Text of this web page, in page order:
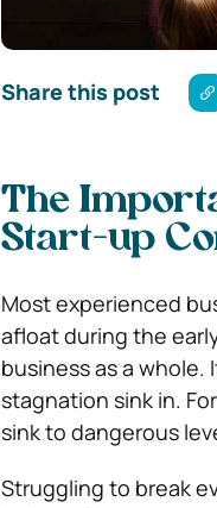
Share this post
The
Start-up
Most experienced
afloat during the
business as a whole.
stagnation sink in.
sink to dangerous
Struggling to break